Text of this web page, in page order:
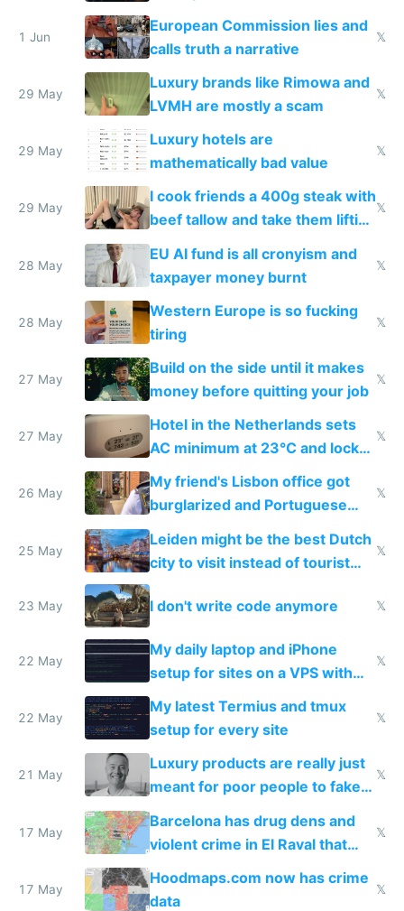
1 Jun
European Commission lies and
calls truth a narrative
𝕏
29 May
Luxury brands like Rimowa and
LVMH are mostly a scam
𝕏
29 May
Luxury hotels are
mathematically bad value
𝕏
29 May
I cook friends a 400g steak with
beef tallow and take them lifting
to cure tiredness depression or
𝕏
28 May
EU AI fund is all cronyism and
taxpayer money burnt
𝕏
28 May
Western Europe is so fucking
tiring
𝕏
27 May
Build on the side until it makes
money before quitting your job
𝕏
27 May
Hotel in the Netherlands sets
AC minimum at 23°C and locks
windows for security
𝕏
26 May
My friend's Lisbon office got
burglarized and Portuguese
police refused to recover his
Airtagged Apple display
𝕏
25 May
Leiden might be the best Dutch
city to visit instead of tourist
Amsterdam
𝕏
23 May I don't write code anymore 𝕏
22 May
My daily laptop and iPhone
setup for sites on a VPS with
Claude Code
𝕏
22 May
My latest Termius and tmux
setup for every site
𝕏
21 May
Luxury products are really just
meant for poor people to fake
they're rich
𝕏
17 May
Barcelona has drug dens and
violent crime in El Raval that
Google Maps won't show
𝕏
17 May
Hoodmaps.com now has crime
data
𝕏